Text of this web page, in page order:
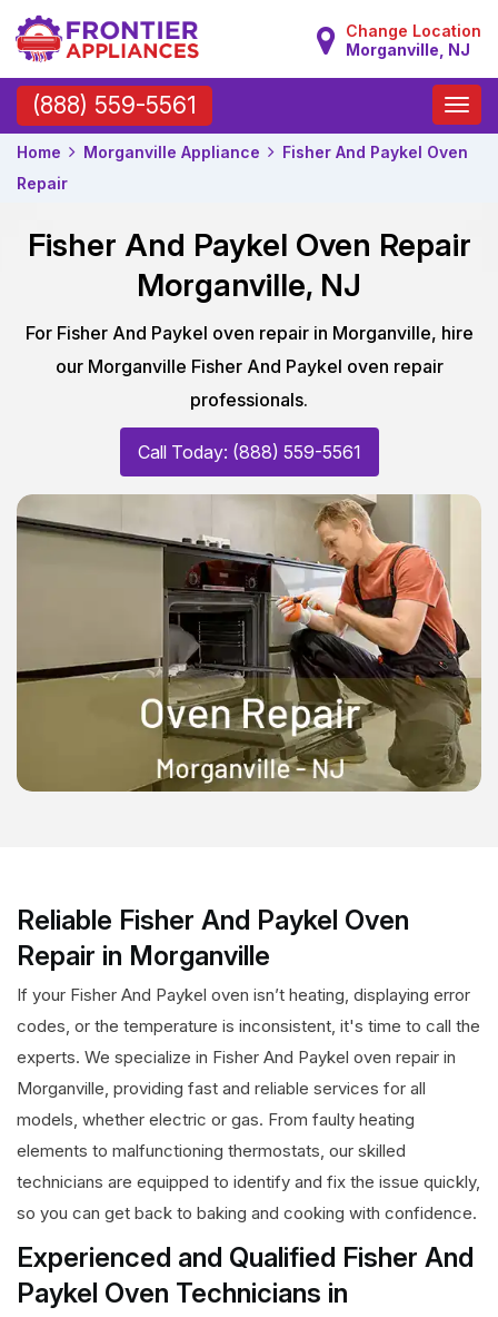
Change Location
Morganville, NJ
(888) 559-5561
Toggle
Home Morganville Appliance
Fisher And Paykel Oven
Repair
Fisher And Paykel Oven Repair
Morganville, NJ
For Fisher And Paykel oven repair in Morganville, hire
our Morganville Fisher And Paykel oven repair
professionals.
Call Today: (888) 559-5561
Reliable Fisher And Paykel Oven
Repair in Morganville
If your Fisher And Paykel oven isn’t heating, displaying error
codes, or the temperature is inconsistent, it's time to call the
experts. We specialize in Fisher And Paykel oven repair in
Morganville, providing fast and reliable services for all
models, whether electric or gas. From faulty heating
elements to malfunctioning thermostats, our skilled
technicians are equipped to identify and fix the issue quickly,
so you can get back to baking and cooking with confidence.
Experienced and Qualified Fisher And
Paykel Oven Technicians in